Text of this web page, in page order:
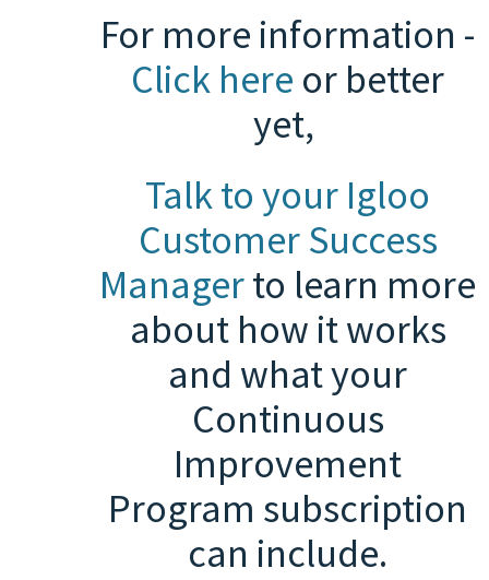
For more information -
Click here or better
yet,
Talk to your Igloo
Customer Success
Managerto learn more
about how it works
and what your
Continuous
Improvement
Program subscription
can include.